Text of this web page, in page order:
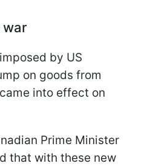
war
by US
on goods from
into effect on
Prime Minister
that with these new